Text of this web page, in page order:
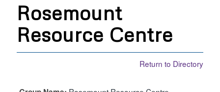
Rosemount
Resource Centre
Return to Directory